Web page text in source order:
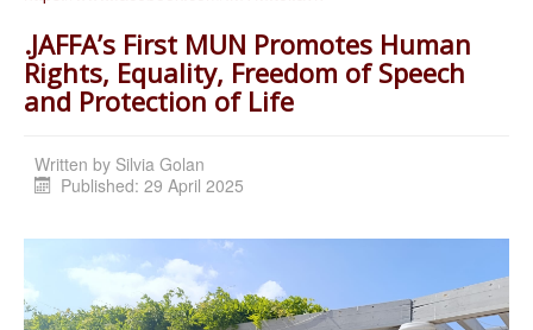
.JAFFA’s First MUN Promotes Human
Rights, Equality, Freedom of Speech
and Protection of Life
Written by Silvia Golan
Published: 29 April 2025